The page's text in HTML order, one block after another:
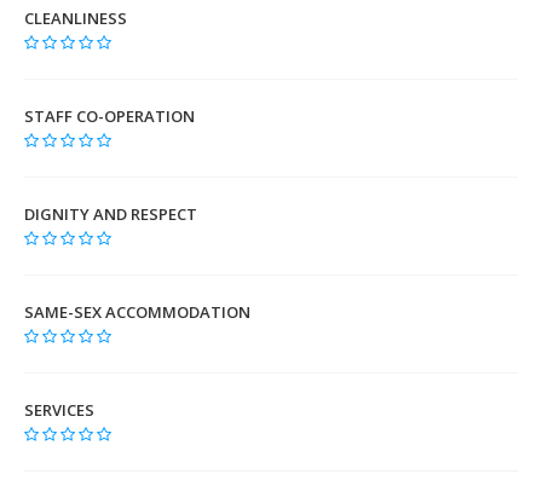
CLEANLINESS
STAFF CO-OPERATION
DIGNITY AND RESPECT
SAME-SEX ACCOMMODATION
SERVICES